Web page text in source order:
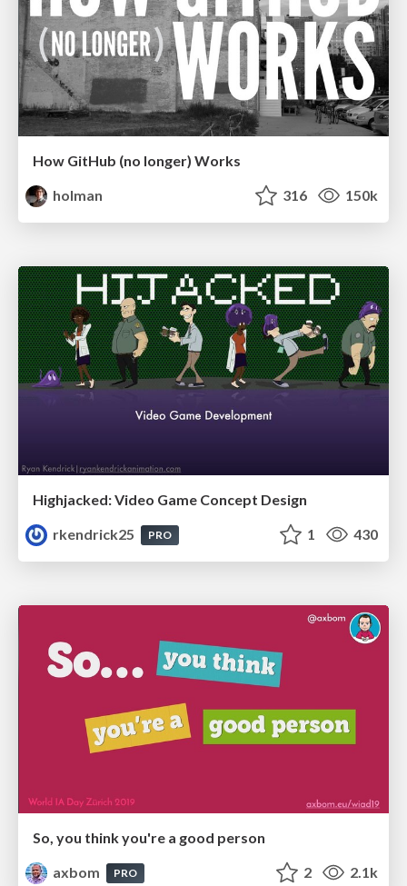
How GitHub (no longer) Works
holman
316 150k
Highjacked: Video Game Concept Design
rkendrick25
PRO 1 430
So, you think you're a good person
axbom
PRO 2 2.1k